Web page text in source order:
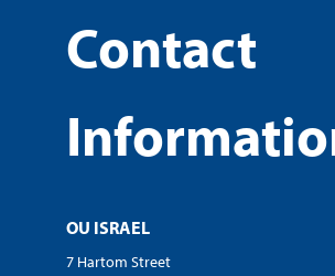
Contact
OU ISRAEL
7 Hartom Street